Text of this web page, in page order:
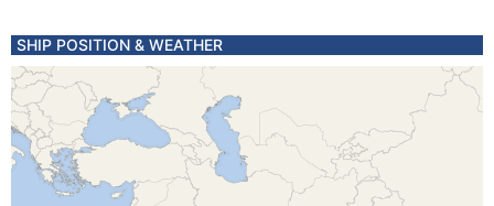
SHIP POSITION & WEATHER